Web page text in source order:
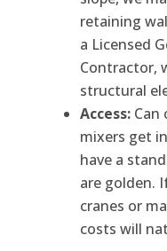
retaining
a Licensed
Contractor,
structural
Access:Can
mixers get
have a
are golden.
cranes or
costs will